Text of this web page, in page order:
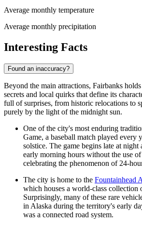
Average monthly temperature
Average monthly precipitation
Interesting Facts
Found an inaccuracy?
Beyond the main attractions, Fairbanks
secrets and local quirks that define its
full of surprises, from historic relocations to
purely by the light of the midnight sun.
One of the city's most enduring
Game, a baseball match played every
solstice. The game begins late at night
early morning hours without the use
celebrating the phenomenon of 24-
The city is home to the Fountainhead
which houses a world-class collection
Surprisingly, many of these rare
in Alaska during the territory's early
was a connected road system.